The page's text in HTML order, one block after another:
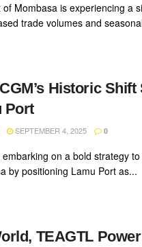
of Mombasa is experiencing a
trade volumes and
Historic
Port
SEPTEMBER 4, 2025 0
embarking on a bold strategy
by positioning Lamu Port as...
TEAGTL